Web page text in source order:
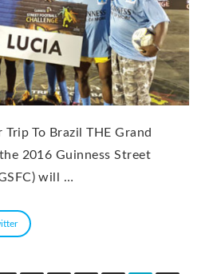
To Brazil THE Grand
2016 Guinness Street
will …